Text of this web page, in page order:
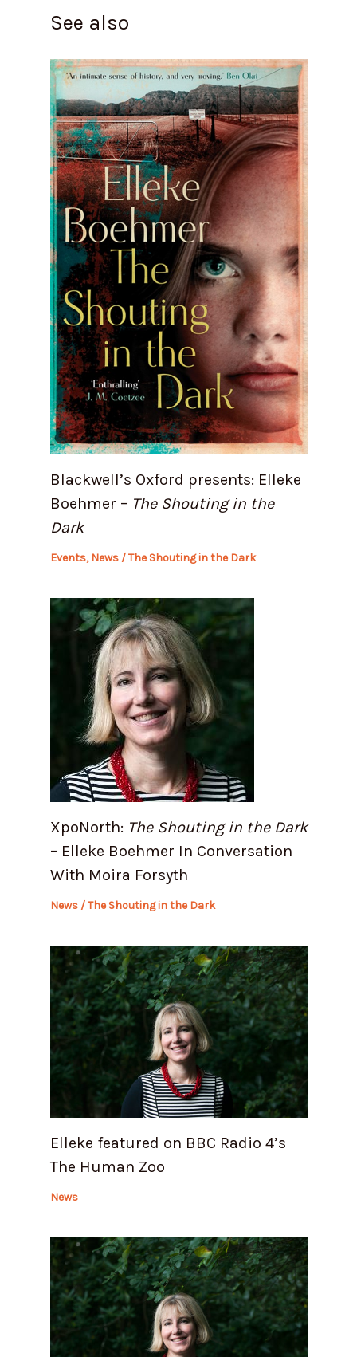
See also
Blackwell’s Oxford presents: Elleke
Boehmer – The Shouting in the
Dark
Events,News/The Shouting in the Dark
XpoNorth: The Shouting in the Dark
– Elleke Boehmer In Conversation
With Moira Forsyth
News/The Shouting in the Dark
Elleke featured on BBC Radio 4’s
The Human Zoo
News